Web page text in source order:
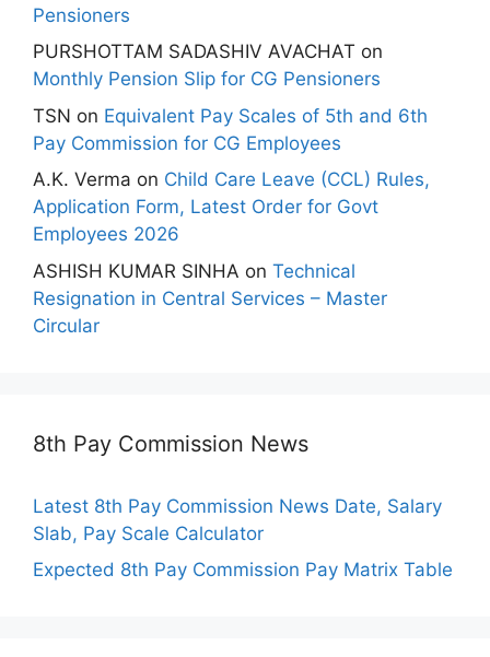
Pensioners
PURSHOTTAM SADASHIV AVACHAT on
Monthly Pension Slip for CG Pensioners
TSN on Equivalent Pay Scales of 5th and 6th
Pay Commission for CG Employees
A.K. Verma on Child Care Leave (CCL) Rules,
Application Form, Latest Order for Govt
Employees 2026
ASHISH KUMAR SINHA on Technical
Resignation in Central Services – Master
Circular
8th Pay Commission News
Latest 8th Pay Commission News Date, Salary
Slab, Pay Scale Calculator
Expected 8th Pay Commission Pay Matrix Table